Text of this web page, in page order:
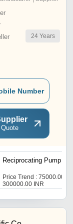
24 Years
Number
Reciprocating Pump
Price Trend : 75000.00 -
300000.00 INR